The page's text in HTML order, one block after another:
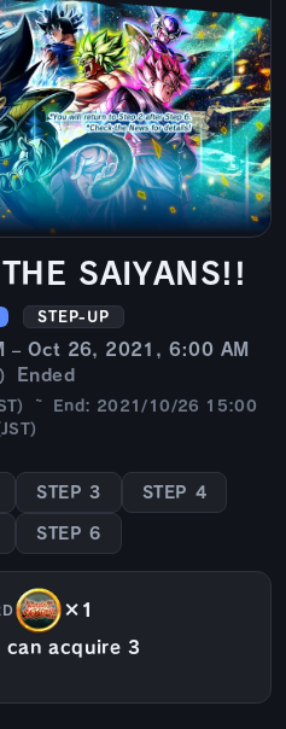
SAIYANS!!
STEP-UP
– Oct 26, 2021, 6:00 AM
Ended
~ End: 2021/10/26 15:00
STEP 3 STEP 4
STEP 6
can acquire 3
×1